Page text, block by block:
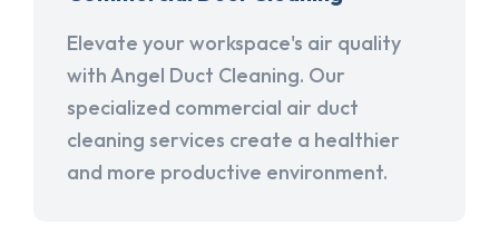
Elevate your workspace's air quality
with Angel Duct Cleaning. Our
specialized commercial air duct
cleaning services create a healthier
and more productive environment.